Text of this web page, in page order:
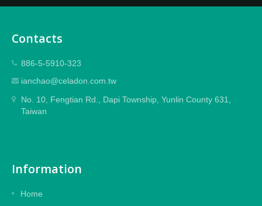
Contacts
886-5-5910-323
ianchao@celadon.com.tw
No. 10, Fengtian Rd., Dapi Township, Yunlin County 631,
Taiwan
Information
Home